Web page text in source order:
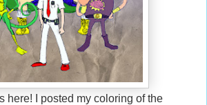
here! I posted my coloring of the